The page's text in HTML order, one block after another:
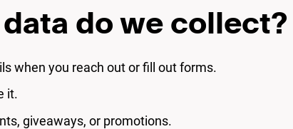
do we collect?
when you reach out or fill out forms.
it.
giveaways, or promotions.